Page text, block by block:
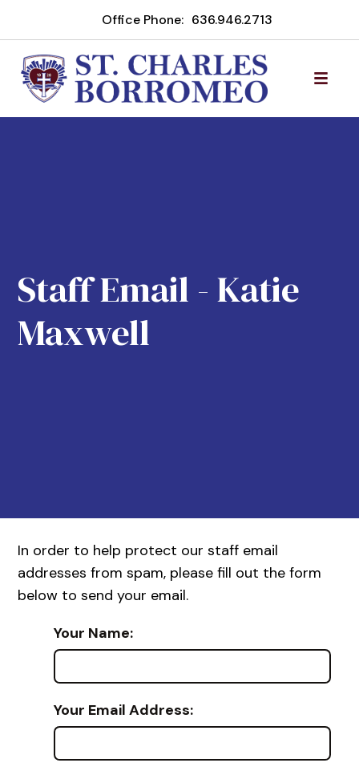
Office Phone: 636.946.2713
Staff Email - Katie
Maxwell
In order to help protect our staff email
addresses from spam, please fill out the form
below to send your email.
Your Name:
Your Email Address: